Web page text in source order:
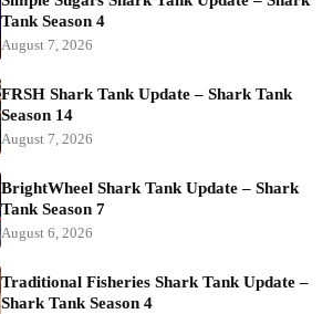
Tank Season 4
August 7, 2026
FRSH Shark Tank Update – Shark Tank
Season 14
August 7, 2026
BrightWheel Shark Tank Update – Shark
Tank Season 7
August 6, 2026
Traditional Fisheries Shark Tank Update –
Shark Tank Season 4